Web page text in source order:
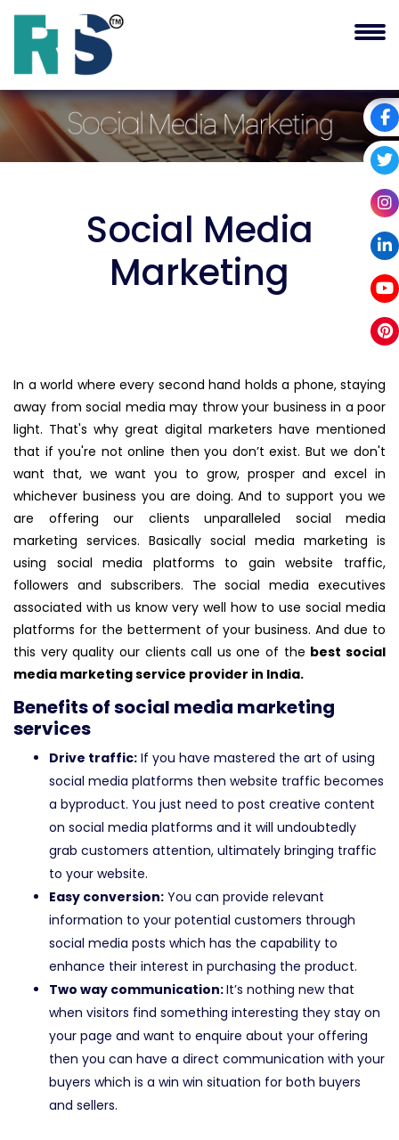
Social Media
Marketing
In a world where every second hand holds a phone, staying
away from social media may throw your business in a poor
light. That's why great digital marketers have mentioned
that if you're not online then you don’t exist. But we don't
want that, we want you to grow, prosper and excel in
whichever business you are doing. And to support you we
are offering our clients unparalleled social media
marketing services. Basically social media marketing is
using social media platforms to gain website traffic,
followers and subscribers. The social media executives
associated with us know very well how to use social media
platforms for the betterment of your business. And due to
this very quality our clients call us one of the best social
media marketing service provider in India.
Benefits of social media marketing
services
Drive traffic: If you have mastered the art of using
social media platforms then website traffic becomes
a byproduct. You just need to post creative content
on social media platforms and it will undoubtedly
grab customers attention, ultimately bringing traffic
to your website.
Easy conversion: You can provide relevant
information to your potential customers through
social media posts which has the capability to
enhance their interest in purchasing the product.
Two way communication:It’s nothing new that
when visitors find something interesting they stay on
your page and want to enquire about your offering
then you can have a direct communication with your
buyers which is a win win situation for both buyers
and sellers.